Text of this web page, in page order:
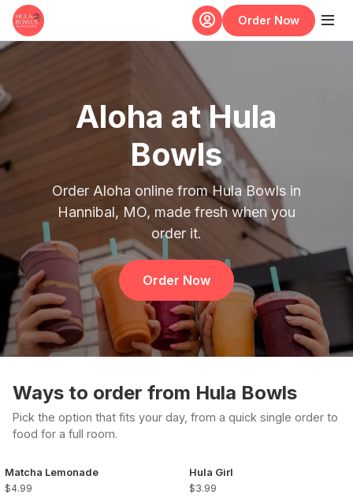
Skip to main content
Order Now
Aloha at Hula
Bowls
Order Aloha online from Hula Bowls in
Hannibal, MO, made fresh when you
order it.
Order Now
Ways to order from Hula Bowls
Pick the option that fits your day, from a quick single order to
food for a full room.
Matcha Lemonade
$4.99
Hula Girl
$3.99